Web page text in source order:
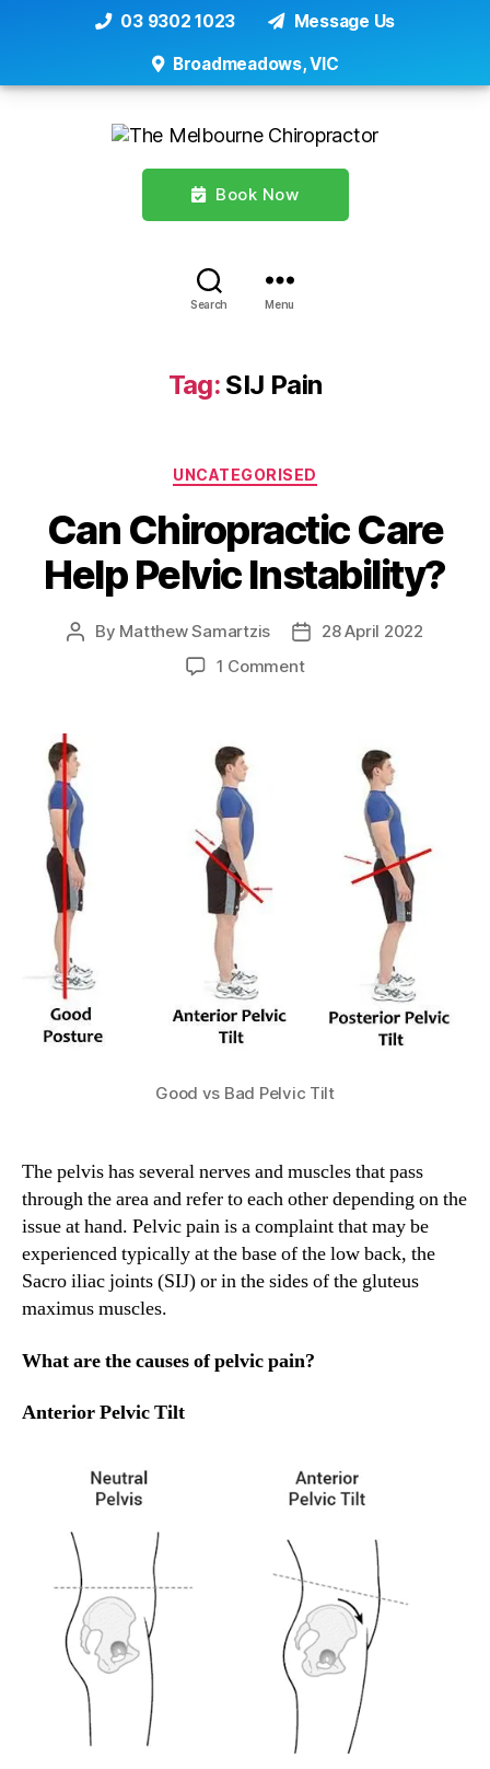
03 9302 1023 Message Us
Broadmeadows, VIC
Book Now
Search Menu
Tag: SIJ Pain
Categories
UNCATEGORISED
Can Chiropractic Care
Help Pelvic Instability?
Post
By Matthew Samartzis
Post28 April 2022
1 Commenton
Instability?
Good vs Bad Pelvic Tilt
The pelvis has several nerves and muscles that pass
through the area and refer to each other depending on the
issue at hand. Pelvic pain is a complaint that may be
experienced typically at the base of the low back, the
Sacro iliac joints (SIJ) or in the sides of the gluteus
maximus muscles.
What are the causes of pelvic pain?
Anterior Pelvic Tilt